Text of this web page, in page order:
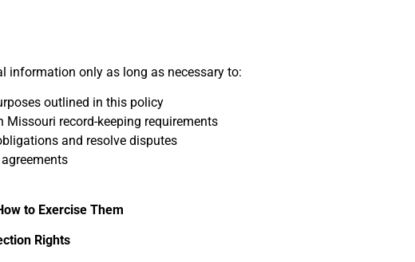
information only as long as necessary to:
outlined in this policy
Missouri record-keeping requirements
and resolve disputes
to Exercise Them
Rights